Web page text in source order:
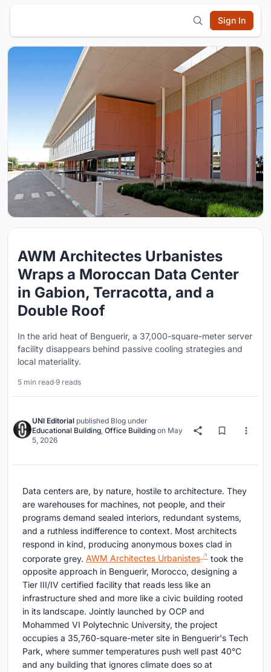
Sign In
AWM Architectes Urbanistes
Wraps a Moroccan Data Center
in Gabion, Terracotta, and a
Double Roof
In the arid heat of Benguerir, a 37,000-square-meter server
facility disappears behind passive cooling strategies and
local materiality.
5 min read·9 reads
UNI Editorial published Blog under
Educational Building Office Building on May
5, 2026
Data centers are, by nature, hostile to architecture. They
are warehouses for machines, not people, and their
programs demand sealed interiors, redundant systems,
and a ruthless indifference to context. Most architects
respond in kind, producing anonymous boxes clad in
corporate grey. AWM Architectes Urbanistes
took the
opposite approach in Benguerir, Morocco, designing a
Tier III/IV certified facility that reads less like an
infrastructure shed and more like a civic building rooted
in its landscape. Jointly launched by OCP and
Mohammed VI Polytechnic University, the project
occupies a 35,760-square-meter site in Benguerir's Tech
Park, where summer temperatures push well past 40°C
and any building that ignores climate does so at